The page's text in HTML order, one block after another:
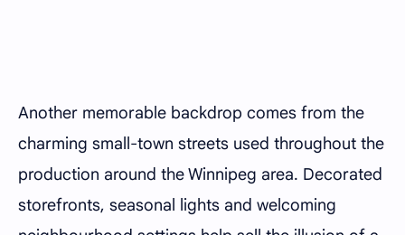
Another memorable backdrop comes from the
charming small-town streets used throughout the
production around the Winnipeg area. Decorated
storefronts, seasonal lights and welcoming